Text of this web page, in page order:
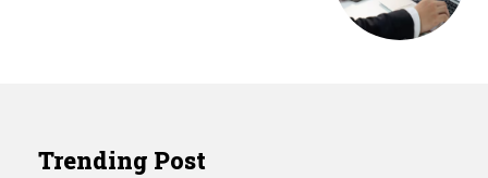
Trending Post